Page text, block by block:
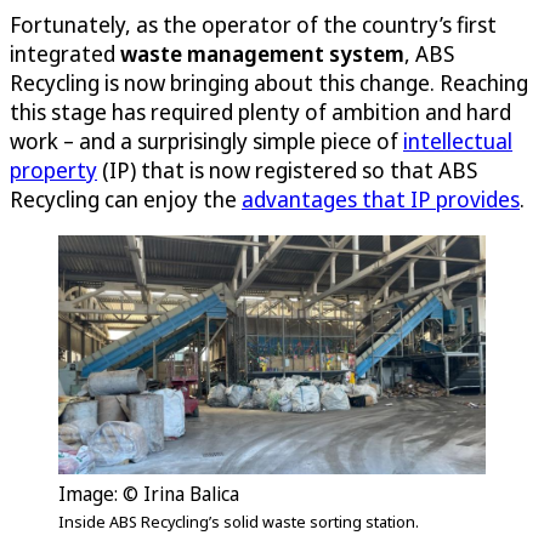
Fortunately, as the operator of the country’s first
integrated waste management system, ABS
Recycling is now bringing about this change. Reaching
this stage has required plenty of ambition and hard
work – and a surprisingly simple piece of intellectual
property (IP) that is now registered so that ABS
Recycling can enjoy the advantages that IP provides.
Image: © Irina Balica
Inside ABS Recycling’s solid waste sorting station.